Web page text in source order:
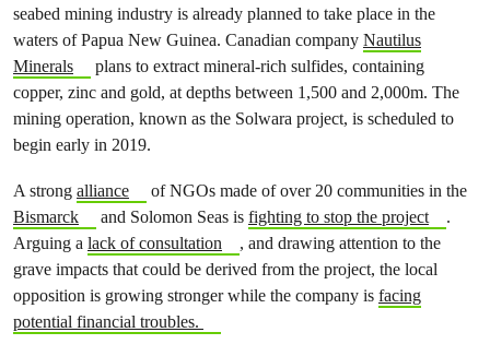
seabed mining industry is already planned to take place in the
waters of Papua New Guinea. Canadian company Nautilus
Minerals
plans to extract mineral-rich sulfides, containing
copper, zinc and gold, at depths between 1,500 and 2,000m. The
mining operation, known as the Solwara project, is scheduled to
begin early in 2019.
A strong alliance
of NGOs made of over 20 communities in the
Bismarck
and Solomon Seas is fighting to stop the project
.
Arguing a lack of consultation
, and drawing attention to the
grave impacts that could be derived from the project, the local
opposition is growing stronger while the company is facing
potential financial troubles.